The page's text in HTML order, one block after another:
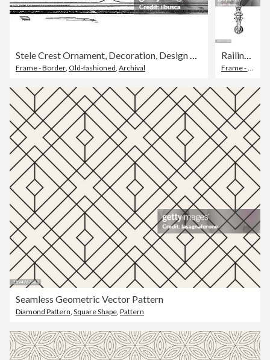
Stele Crest Ornament, Decoration, Design Element
Frame - Border Old-fashioned Archival
Railing post Support Ornament, Decoration, Design Element
Seamless Geometric Vector Pattern
Diamond Pattern Square Shape Pattern